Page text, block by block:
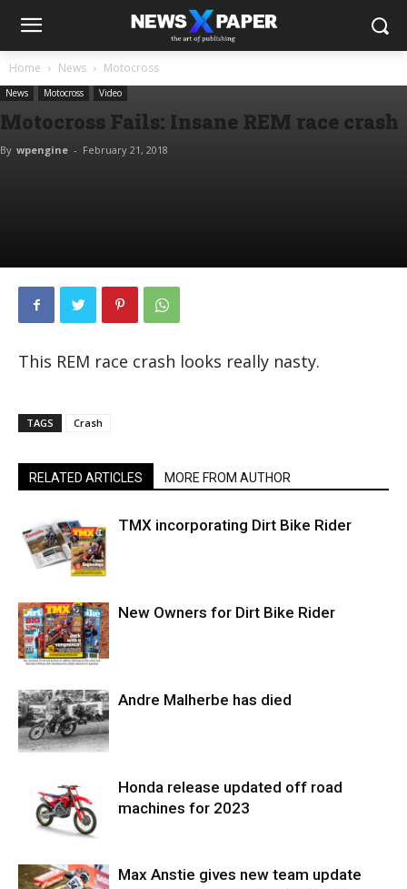
Home News Motocross
News Motocross Video
Motocross Fails: Insane REM race crash
By wpengine - February 21, 2018
This REM race crash looks really nasty.
TAGS Crash
RELATED ARTICLES MORE FROM AUTHOR
TMX incorporating Dirt Bike Rider
New Owners for Dirt Bike Rider
Andre Malherbe has died
Honda release updated off road
machines for 2023
Max Anstie gives new team update